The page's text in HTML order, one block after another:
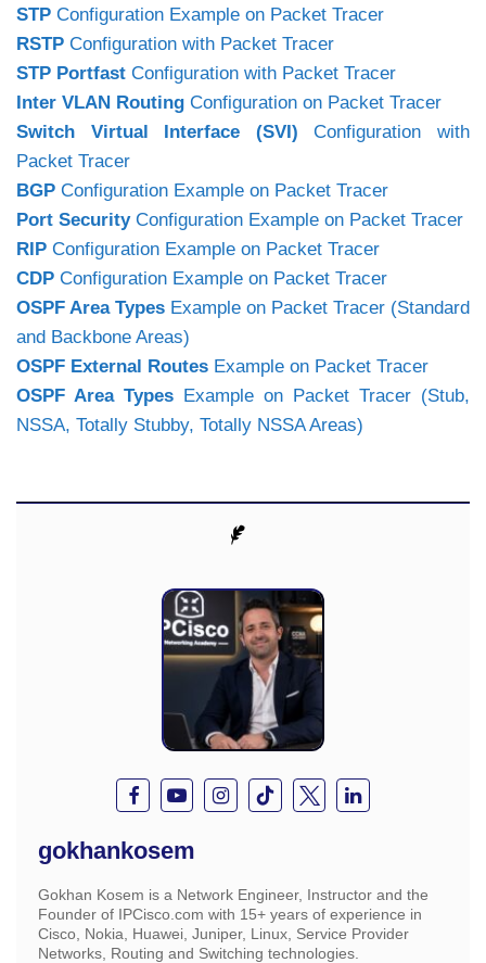
STP Configuration Example on Packet Tracer
RSTP Configuration with Packet Tracer
STP Portfast Configuration with Packet Tracer
Inter VLAN Routing Configuration on Packet Tracer
Switch Virtual Interface (SVI)Configuration with
Packet Tracer
BGP Configuration Example on Packet Tracer
Port SecurityConfiguration Example on Packet Tracer
RIP Configuration Example on Packet Tracer
CDP Configuration Example on Packet Tracer
OSPF Area Types Example on Packet Tracer (Standard
and Backbone Areas)
OSPF External Routes Example on Packet Tracer
OSPF Area Types Example on Packet Tracer (Stub,
NSSA, Totally Stubby, Totally NSSA Areas)
gokhankosem
Gokhan Kosem is a Network Engineer, Instructor and the
Founder of IPCisco.com with 15+ years of experience in
Cisco, Nokia, Huawei, Juniper, Linux, Service Provider
Networks, Routing and Switching technologies.